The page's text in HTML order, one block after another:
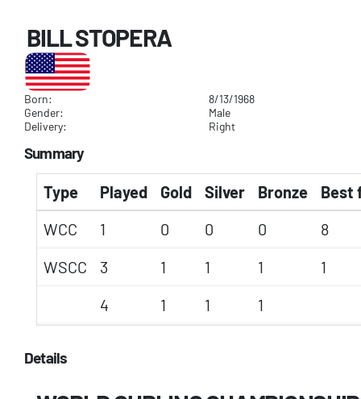
BILL STOPERA
Born:
8/13/1968
Gender:
Male
Delivery:
Right
Summary
Type Played Gold Silver Bronze
Best
WCC
1 0 0 0
8
WSCC
3 1 1 1
1
4
1 1 1
Details